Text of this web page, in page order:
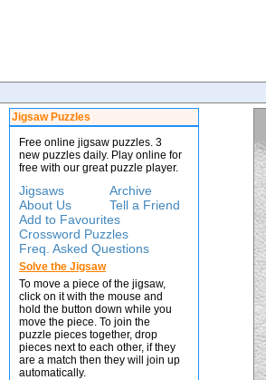
Jigsaw Puzzles
Free online jigsaw puzzles. 3
new puzzles daily. Play online for
free with our great puzzle player.
Jigsaws
Archive
About Us
Tell a Friend
Add to Favourites
Crossword Puzzles
Freq. Asked Questions
Solve the Jigsaw
To move a piece of the jigsaw,
click on it with the mouse and
hold the button down while you
move the piece. To join the
puzzle pieces together, drop
pieces next to each other, if they
are a match then they will join up
automatically.